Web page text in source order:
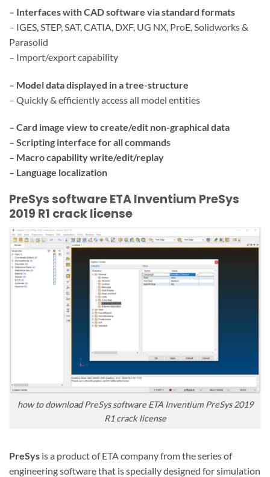
– Interfaces with CAD software via standard formats
– IGES, STEP, SAT, CATIA, DXF, UG NX, ProE, Solidworks &
Parasolid
– Import/export capability
– Model data displayed in a tree-structure
– Quickly & efficiently access all model entities
– Card image view to create/edit non-graphical data
– Scripting interface for all commands
– Macro capability write/edit/replay
– Language localization
PreSys software ETA Inventium PreSys
2019 R1 crack license
how to download PreSys software ETA Inventium PreSys 2019
R1 crack license
PreSys is a product of ETA company from the series of
engineeringsoftwarethat is specially designed for simulation